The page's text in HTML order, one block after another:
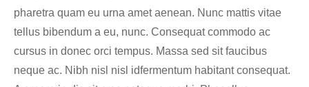
pharetra quam eu urna amet aenean. Nunc mattis vitae
tellus bibendum a eu, nunc. Consequat commodo ac
cursus in donec orci tempus. Massa sed sit faucibus
neque ac. Nibh nisl nisl idfermentum habitant consequat.